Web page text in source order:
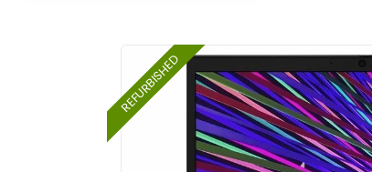
REFURBISHED